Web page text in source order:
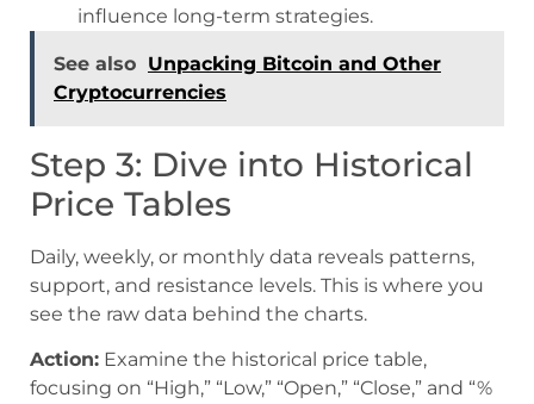
influence long-term strategies.
See also Unpacking Bitcoin and Other
Cryptocurrencies
Step 3: Dive into Historical
Price Tables
Daily, weekly, or monthly data reveals patterns,
support, and resistance levels. This is where you
see the raw data behind the charts.
Action: Examine the historical price table,
focusing on “High,” “Low,” “Open,” “Close,” and “%